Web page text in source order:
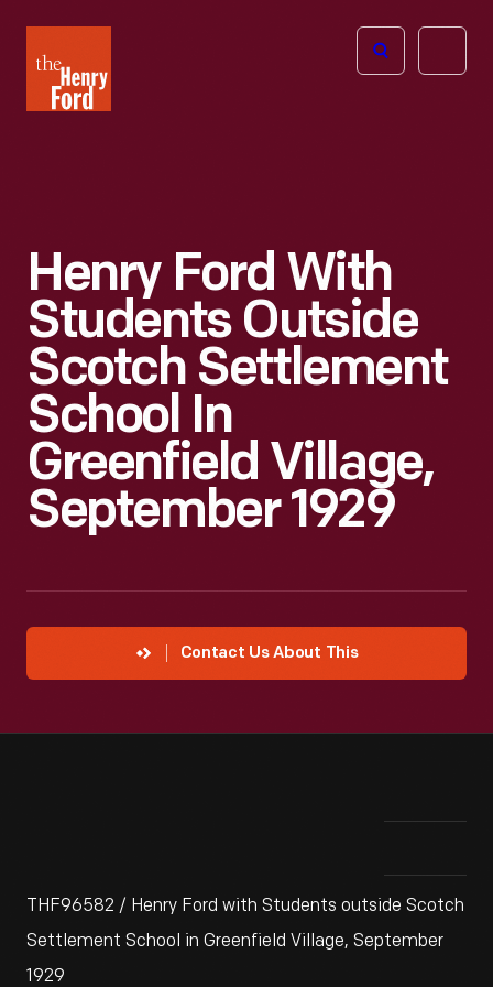
Henry
Ford
Open
Henry Ford With
Students Outside
Scotch Settlement
School In
Greenfield Village,
September 1929
Contact Us About This
THF96582 / Henry Ford with Students outside Scotch
Settlement School in Greenfield Village, September
1929